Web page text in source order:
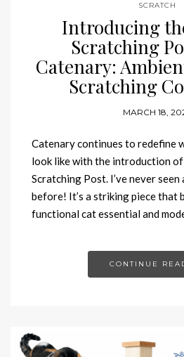
SCRATCH
Introducing
Scratching
Catenary:
Scratching
MARCH 18,
Catenary continues to redefine
look like with the introduction of
Scratching Post. I’ve never
before! It’s a striking piece that
functional cat essential and
CONTINUE